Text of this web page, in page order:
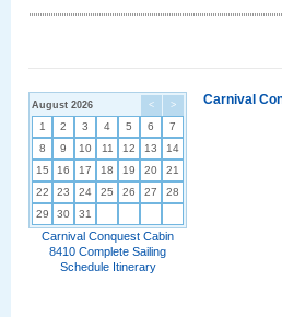
< >
August 2026
1 2 3 4 5 6
7
8
9 10 11 12 13
14
15
16 17 18 19 20
21
22
23 24 25 26 27
28
29
30 31
Carnival Conquest Cabin
8410 Complete Sailing
Schedule Itinerary
Carnival